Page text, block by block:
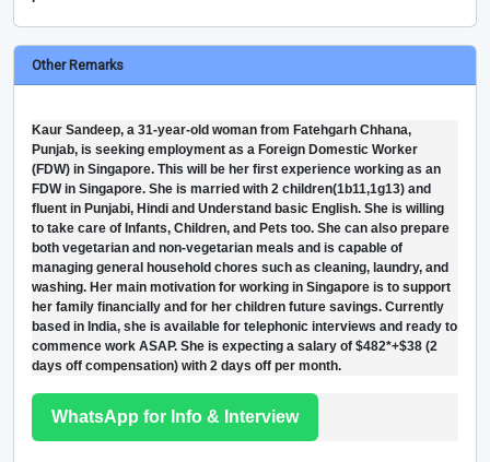
Other Remarks
Kaur Sandeep, a 31-year-old woman from Fatehgarh Chhana,
Punjab, is seeking employment as a Foreign Domestic Worker
(FDW) in Singapore. This will be her first experience working as an
FDW in Singapore. She is married with 2 children(1b11,1g13) and
fluent in Punjabi, Hindi and Understand basic English. She is willing
to take care of Infants, Children, and Pets too. She can also prepare
both vegetarian and non-vegetarian meals and is capable of
managing general household chores such as cleaning, laundry, and
washing. Her main motivation for working in Singapore is to support
her family financially and for her children future savings. Currently
based in India, she is available for telephonic interviews and ready to
commence work ASAP. She is expecting a salary of $482*+$38 (2
days off compensation) with 2 days off per month.
WhatsApp for Info & Interview